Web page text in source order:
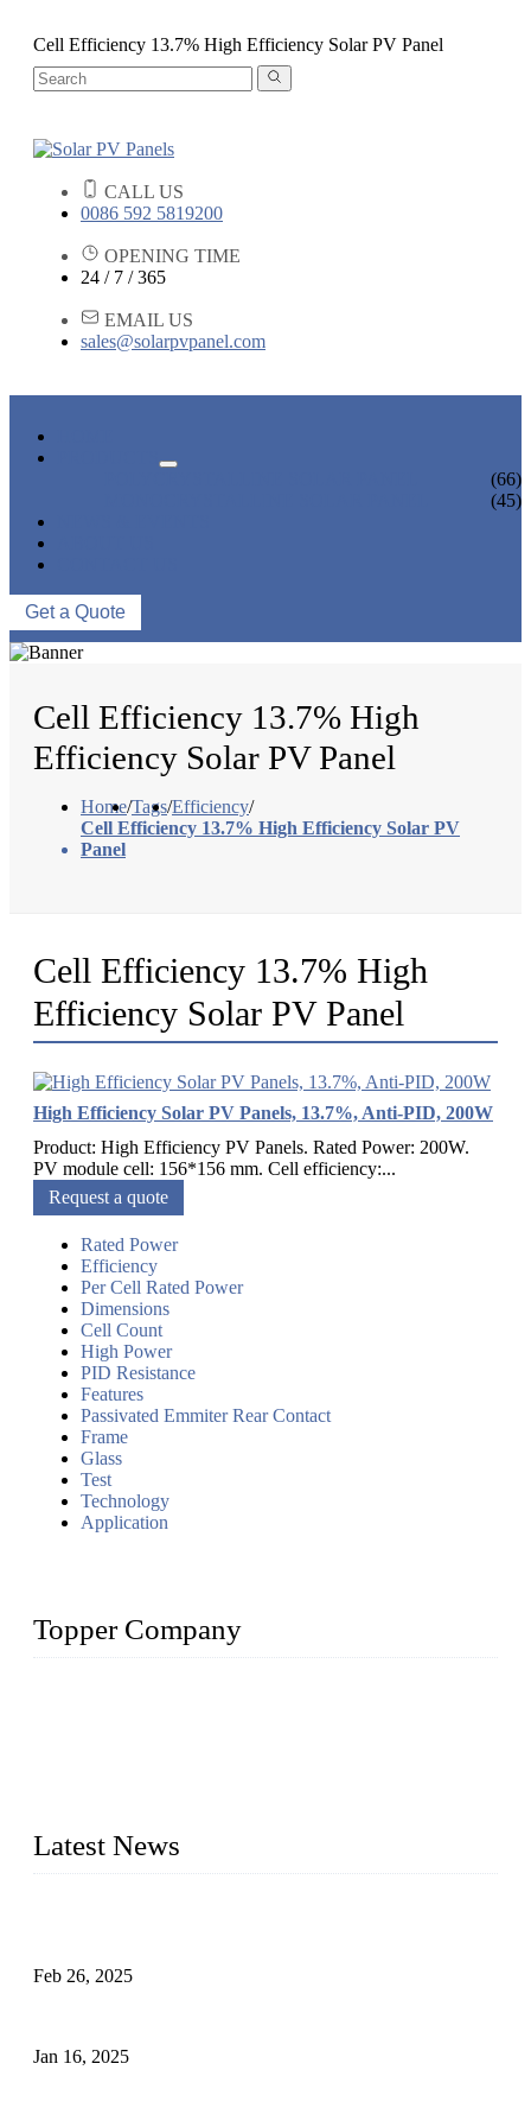
Cell Efficiency 13.7% High Efficiency Solar PV Panel
CALL US
0086 592 5819200
OPENING TIME
24 / 7 / 365
EMAIL US
sales@solarpvpanel.com
(66)
(45)
Get a Quote
Cell Efficiency 13.7% High
Efficiency Solar PV Panel
Home/Tags/Efficiency/
Cell Efficiency 13.7% High Efficiency Solar PV
Panel
Cell Efficiency 13.7% High
Efficiency Solar PV Panel
High Efficiency Solar PV Panels, 13.7%, Anti-PID, 200W
Product: High Efficiency PV Panels. Rated Power: 200W.
PV module cell: 156*156 mm. Cell efficiency:...
Request a quote
Rated Power
Efficiency
Per Cell Rated Power
Dimensions
Cell Count
High Power
PID Resistance
Features
Passivated Emmiter Rear Contact
Frame
Glass
Test
Technology
Application
Topper Company
Latest News
Feb 26, 2025
Jan 16, 2025